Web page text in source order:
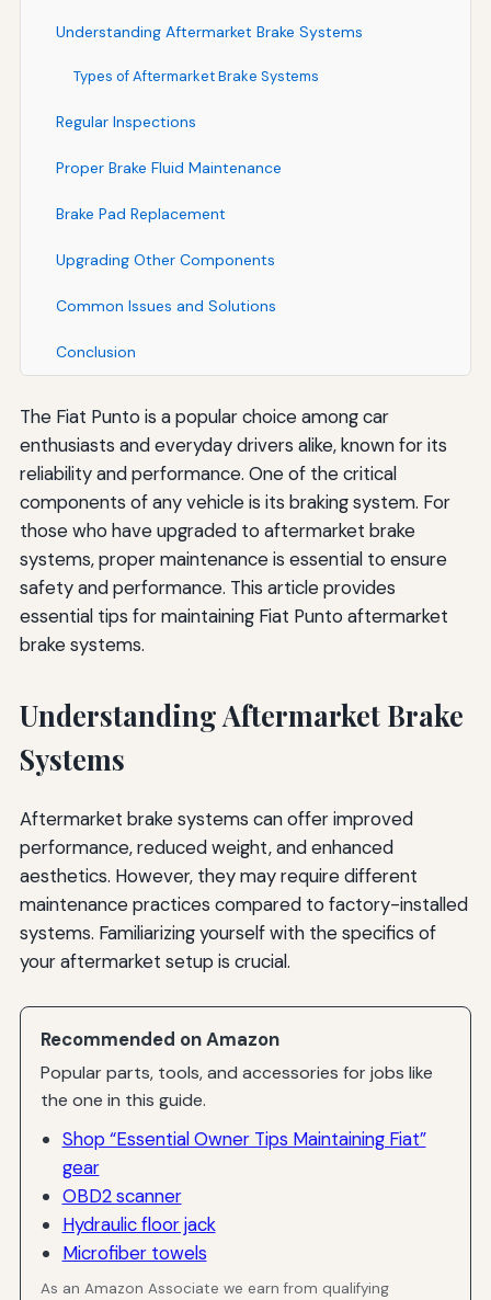
Understanding Aftermarket Brake Systems
Types of Aftermarket Brake Systems
Regular Inspections
Proper Brake Fluid Maintenance
Brake Pad Replacement
Upgrading Other Components
Common Issues and Solutions
Conclusion
The Fiat Punto is a popular choice among car
enthusiasts and everyday drivers alike, known for its
reliability and performance. One of the critical
components of any vehicle is its braking system. For
those who have upgraded to aftermarket brake
systems, proper maintenance is essential to ensure
safety and performance. This article provides
essential tips for maintaining Fiat Punto aftermarket
brake systems.
Understanding Aftermarket Brake
Systems
Aftermarket brake systems can offer improved
performance, reduced weight, and enhanced
aesthetics. However, they may require different
maintenance practices compared to factory-installed
systems. Familiarizing yourself with the specifics of
your aftermarket setup is crucial.
Recommended on Amazon
Popular parts, tools, and accessories for jobs like
the one in this guide.
Shop “Essential Owner Tips Maintaining Fiat”
gear
OBD2 scanner
Hydraulic floor jack
Microfiber towels
As an Amazon Associate we earn from qualifying